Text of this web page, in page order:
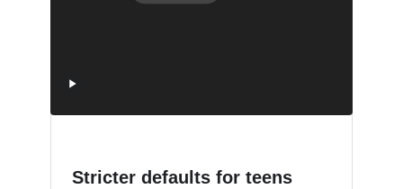
Stricter defaults for teens